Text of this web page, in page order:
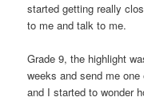
started getting really
to me and talk to me.
Grade 9, the highlight
weeks and send me
and I started to wonder